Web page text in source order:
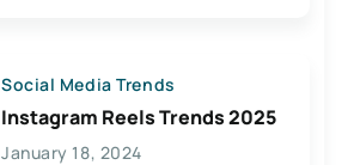
Social Media Trends
Instagram Reels Trends 2025
January 18, 2024